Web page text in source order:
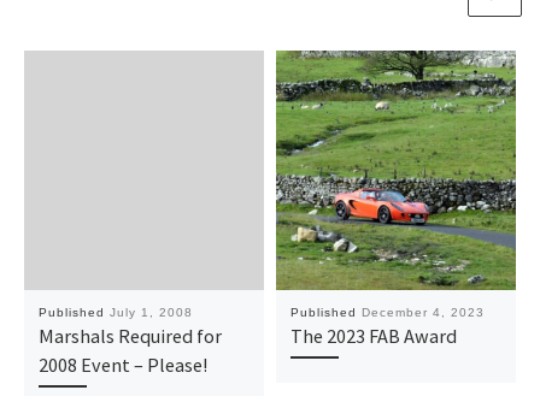
Published July 1, 2008
Marshals Required for
2008 Event – Please!
Published December 4, 2023
The 2023 FAB Award